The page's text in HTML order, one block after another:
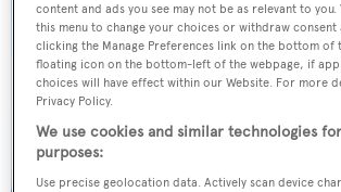
content and ads you see may not be as relevant to you.
this menu to change your choices or withdraw consent
clicking the Manage Preferences link on the bottom of
floating icon on the bottom-left of the webpage, if
choices will have effect within our Website. For more
Privacy Policy.
We use cookies and similar technologies
purposes:
Use precise geolocation data. Actively scan device